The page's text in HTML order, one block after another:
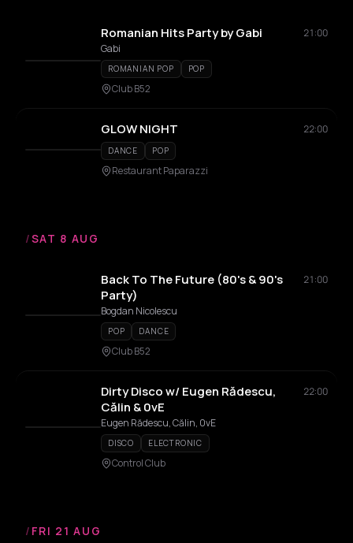
Romanian Hits Party by Gabi
21:00
Gabi
ROMANIAN POP POP
Club B52
GLOW NIGHT 22:00
DANCE POP
Restaurant Paparazzi
/SAT 8 AUG
Back To The Future (80's & 90's
Party)
21:00
Bogdan Nicolescu
POP DANCE
Club B52
Dirty Disco w/ Eugen Rădescu,
Călin & 0vE
22:00
Eugen Rădescu, Călin, 0vE
DISCO ELECTRONIC
Control Club
/ FRI 21 AUG